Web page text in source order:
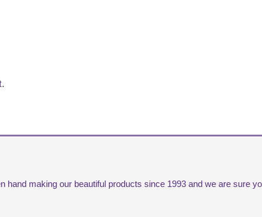
making our beautiful products since 1993 and we are sure